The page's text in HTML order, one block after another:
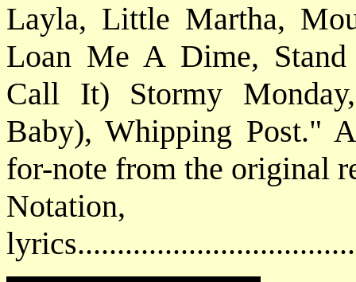
Layla, Little Martha,
Loan Me A Dime, Stand
Call It) Stormy
Baby), Whipping Post."
for-note from the original